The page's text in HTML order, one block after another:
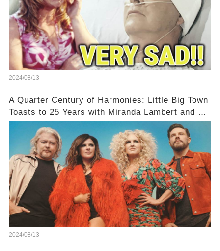
2024/08/13
A Quarter Century of Harmonies: Little Big Town
Toasts to 25 Years with Miranda Lambert and a
2024/08/13